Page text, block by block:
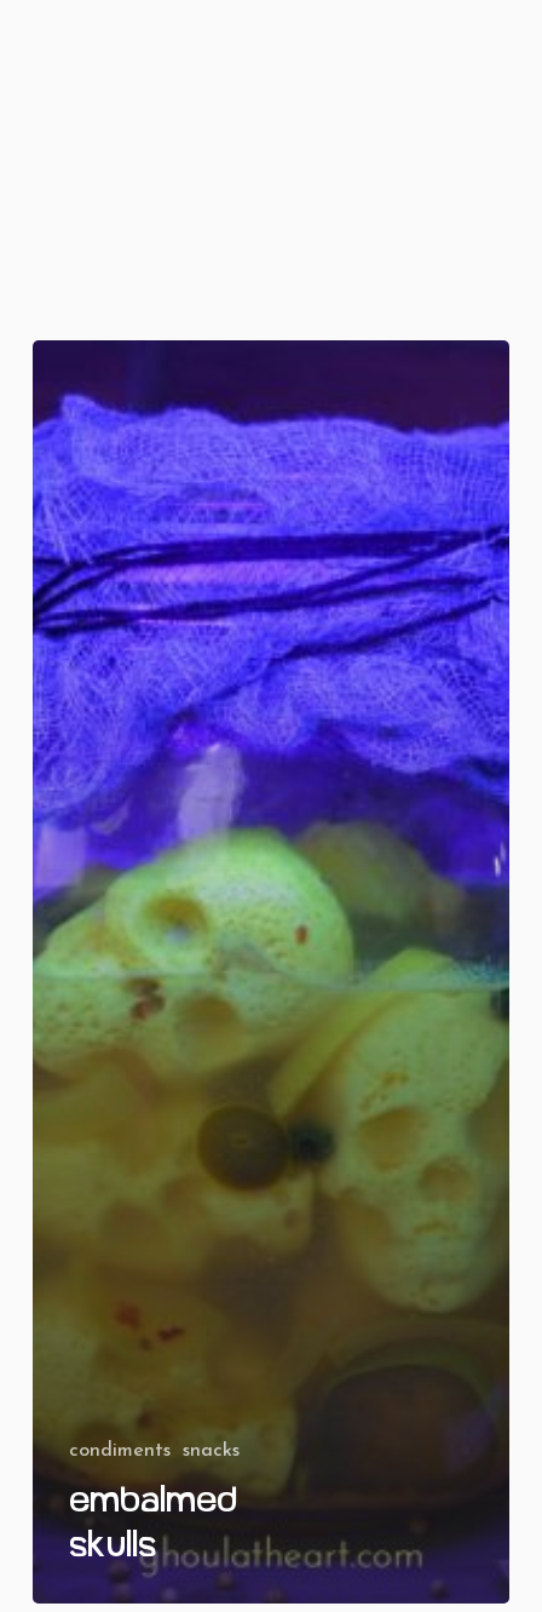
Skulls
condiments snacks
Embalmed
Skulls